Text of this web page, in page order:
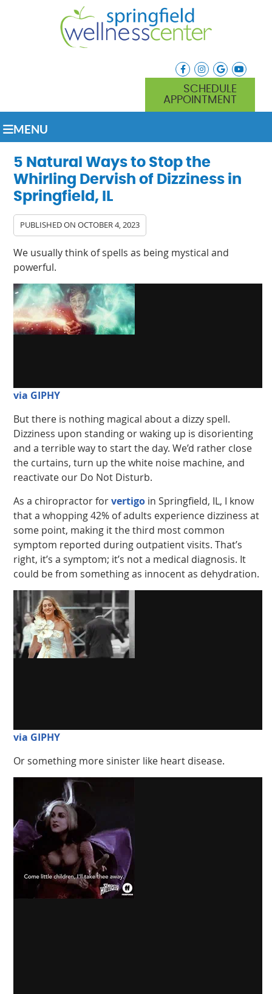
facebook icon link
instagram icon
google icon
SCHEDULE
APPOINTMENT
MENU
5 Natural Ways to Stop the
Whirling Dervish of Dizziness in
Springfield, IL
PUBLISHED ONOCTOBER 4, 2023
We usually think of spells as being mystical and
powerful.
via GIPHY
But there is nothing magical about a dizzy spell.
Dizziness upon standing or waking up is disorienting
and a terrible way to start the day. We’d rather close
the curtains, turn up the white noise machine, and
reactivate our Do Not Disturb.
As a chiropractor forvertigo in Springfield, IL, I know
that a whopping 42% of adults experience dizziness at
some point, making it the third most common
symptom reported during outpatient visits. That’s
right, it’s a symptom; it’s not a medical diagnosis. It
could be from something as innocent as dehydration.
via GIPHY
Or something more sinister like heart disease.